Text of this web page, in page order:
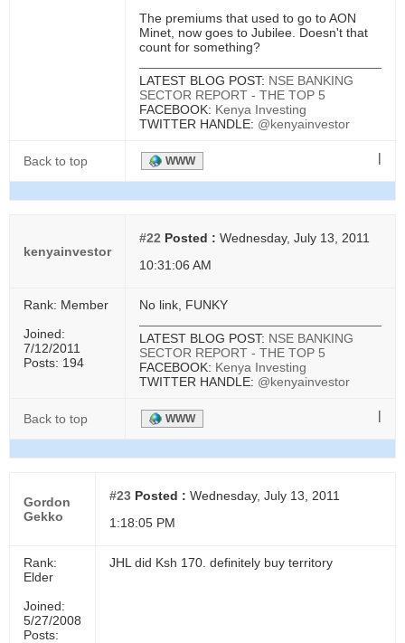
The premiums that used to go to AON
Minet, now goes to Jubilee. Doesn't that
count for something?
LATEST BLOG POST: NSE BANKING
SECTOR REPORT - THE TOP 5
FACEBOOK: Kenya Investing
TWITTER HANDLE: @kenyainvestor
Back to top WWW |
kenyainvestor
#22 Posted : Wednesday, July 13, 2011
10:31:06 AM
Rank: Member
Joined:
7/12/2011
Posts: 194
No link, FUNKY
LATEST BLOG POST: NSE BANKING
SECTOR REPORT - THE TOP 5
FACEBOOK: Kenya Investing
TWITTER HANDLE: @kenyainvestor
Back to top WWW |
Gordon
Gekko
#23 Posted : Wednesday, July 13, 2011
1:18:05 PM
Rank:
Elder
Joined:
5/27/2008
Posts:
JHL did Ksh 170. definitely buy territory